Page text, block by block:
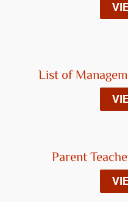
List of
Parent